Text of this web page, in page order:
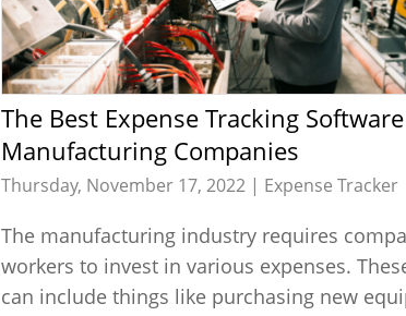
The Best Expense Tracking Software for
Manufacturing Companies
Thursday, November 17, 2022 | Expense Tracker
The manufacturing industry requires
workers to invest in various expenses.
can include things like purchasing new